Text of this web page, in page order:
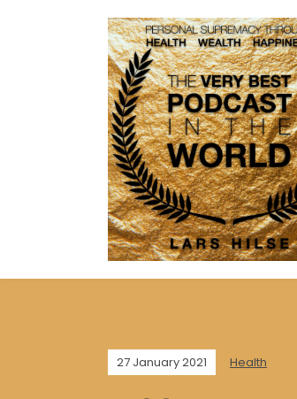
27 January 2021 Health